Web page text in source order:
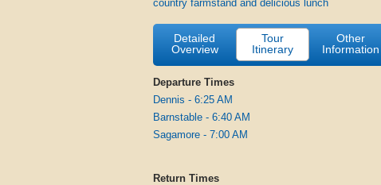
country farmstand and delicious lunch
Detailed
Overview
Tour
Itinerary
Other
Information
Departure Times
Dennis - 6:25 AM
Barnstable - 6:40 AM
Sagamore - 7:00 AM
Return Times